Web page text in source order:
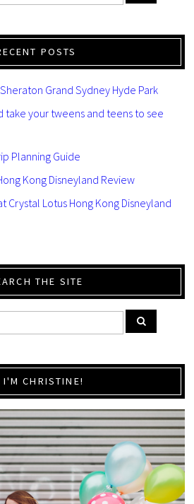
POSTS
Grand Sydney Hyde Park
take your tweens and teens to see
Planning Guide
Kong Disneyland Review
Crystal Lotus Hong Kong Disneyland
THE SITE
CHRISTINE!